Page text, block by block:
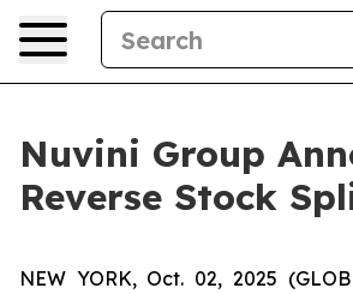
Nuvini Group
Reverse Stock
NEW YORK, Oct. 02, 2025